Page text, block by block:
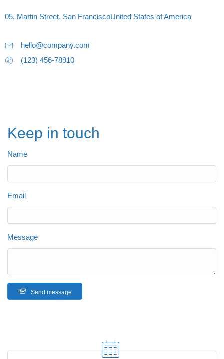
05, Martin Street, San FranciscoUnited States of America
hello@company.com
(123) 456-78910
Keep in touch
Name
Email
Message
Send message